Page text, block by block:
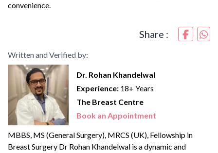
convenience.
Share :
Written and Verified by:
Dr. Rohan Khandelwal
Experience: 18+ Years
The Breast Centre
Book an Appointment
MBBS, MS (General Surgery), MRCS (UK), Fellowship in
Breast Surgery Dr Rohan Khandelwal is a dynamic and